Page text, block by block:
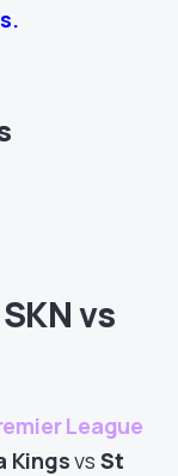
.
vs
League
Kingsvs St